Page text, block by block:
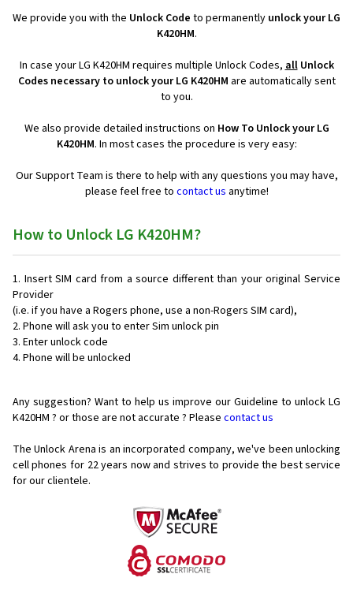
We provide you with the Unlock Code to permanently unlock your LG
K420HM.
In case your LG K420HM requires multiple Unlock Codes,allUnlock
Codes necessary to unlock your LG K420HM are automatically sent
to you.
We also provide detailed instructions on How To Unlock your LG
K420HM. In most cases the procedure is very easy:
Our Support Team is there to help with any questions you may have,
please feel free to contact us anytime!
How to Unlock LG K420HM?
Insert SIM card from a source different than your original Service
Provider
(i.e. if you have a Rogers phone, use a non-Rogers SIM card),
Phone will ask you to enter Sim unlock pin
Enter unlock code
Phone will be unlocked
Any suggestion? Want to help us improve our Guideline to unlock LG
K420HM ? or those are not accurate ? Please contact us
The Unlock Arena is an incorporated company, we've been unlocking
cell phones for 22 years now and strives to provide the best service
for our clientele.